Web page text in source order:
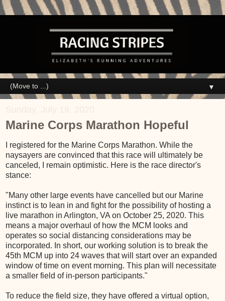
▼
Marine Corps Marathon Hopeful
I registered for the Marine Corps Marathon. While the
naysayers are convinced that this race will ultimately be
canceled, I remain optimistic. Here is the race director's
stance:
"Many other large events have cancelled but our Marine
instinct is to lean in and fight for the possibility of hosting a
live marathon in Arlington, VA on October 25, 2020. This
means a major overhaul of how the MCM looks and
operates so social distancing considerations may be
incorporated. In short, our working solution is to break the
45th MCM up into 24 waves that will start over an expanded
window of time on event morning. This plan will necessitate
a smaller field of in-person participants."
To reduce the field size, they have offered a virtual option,